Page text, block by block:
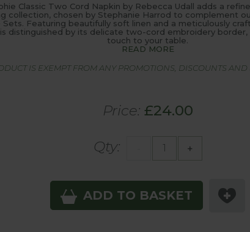
Classic Two Cord Napkin by Rebecca Udall adds a
collection, chosen by Stephanie Harrod to complement
Sets. Featuring beautifully soft linen and a meticulously
distinguished by its delicate two-cord embroidery border,
touch to your table.
READ MORE
IS EXEMPT FROM ANY PROMOTIONS, DISCOUNTS AND
Price: £24.00
Qty: +
ADD TO BASKET